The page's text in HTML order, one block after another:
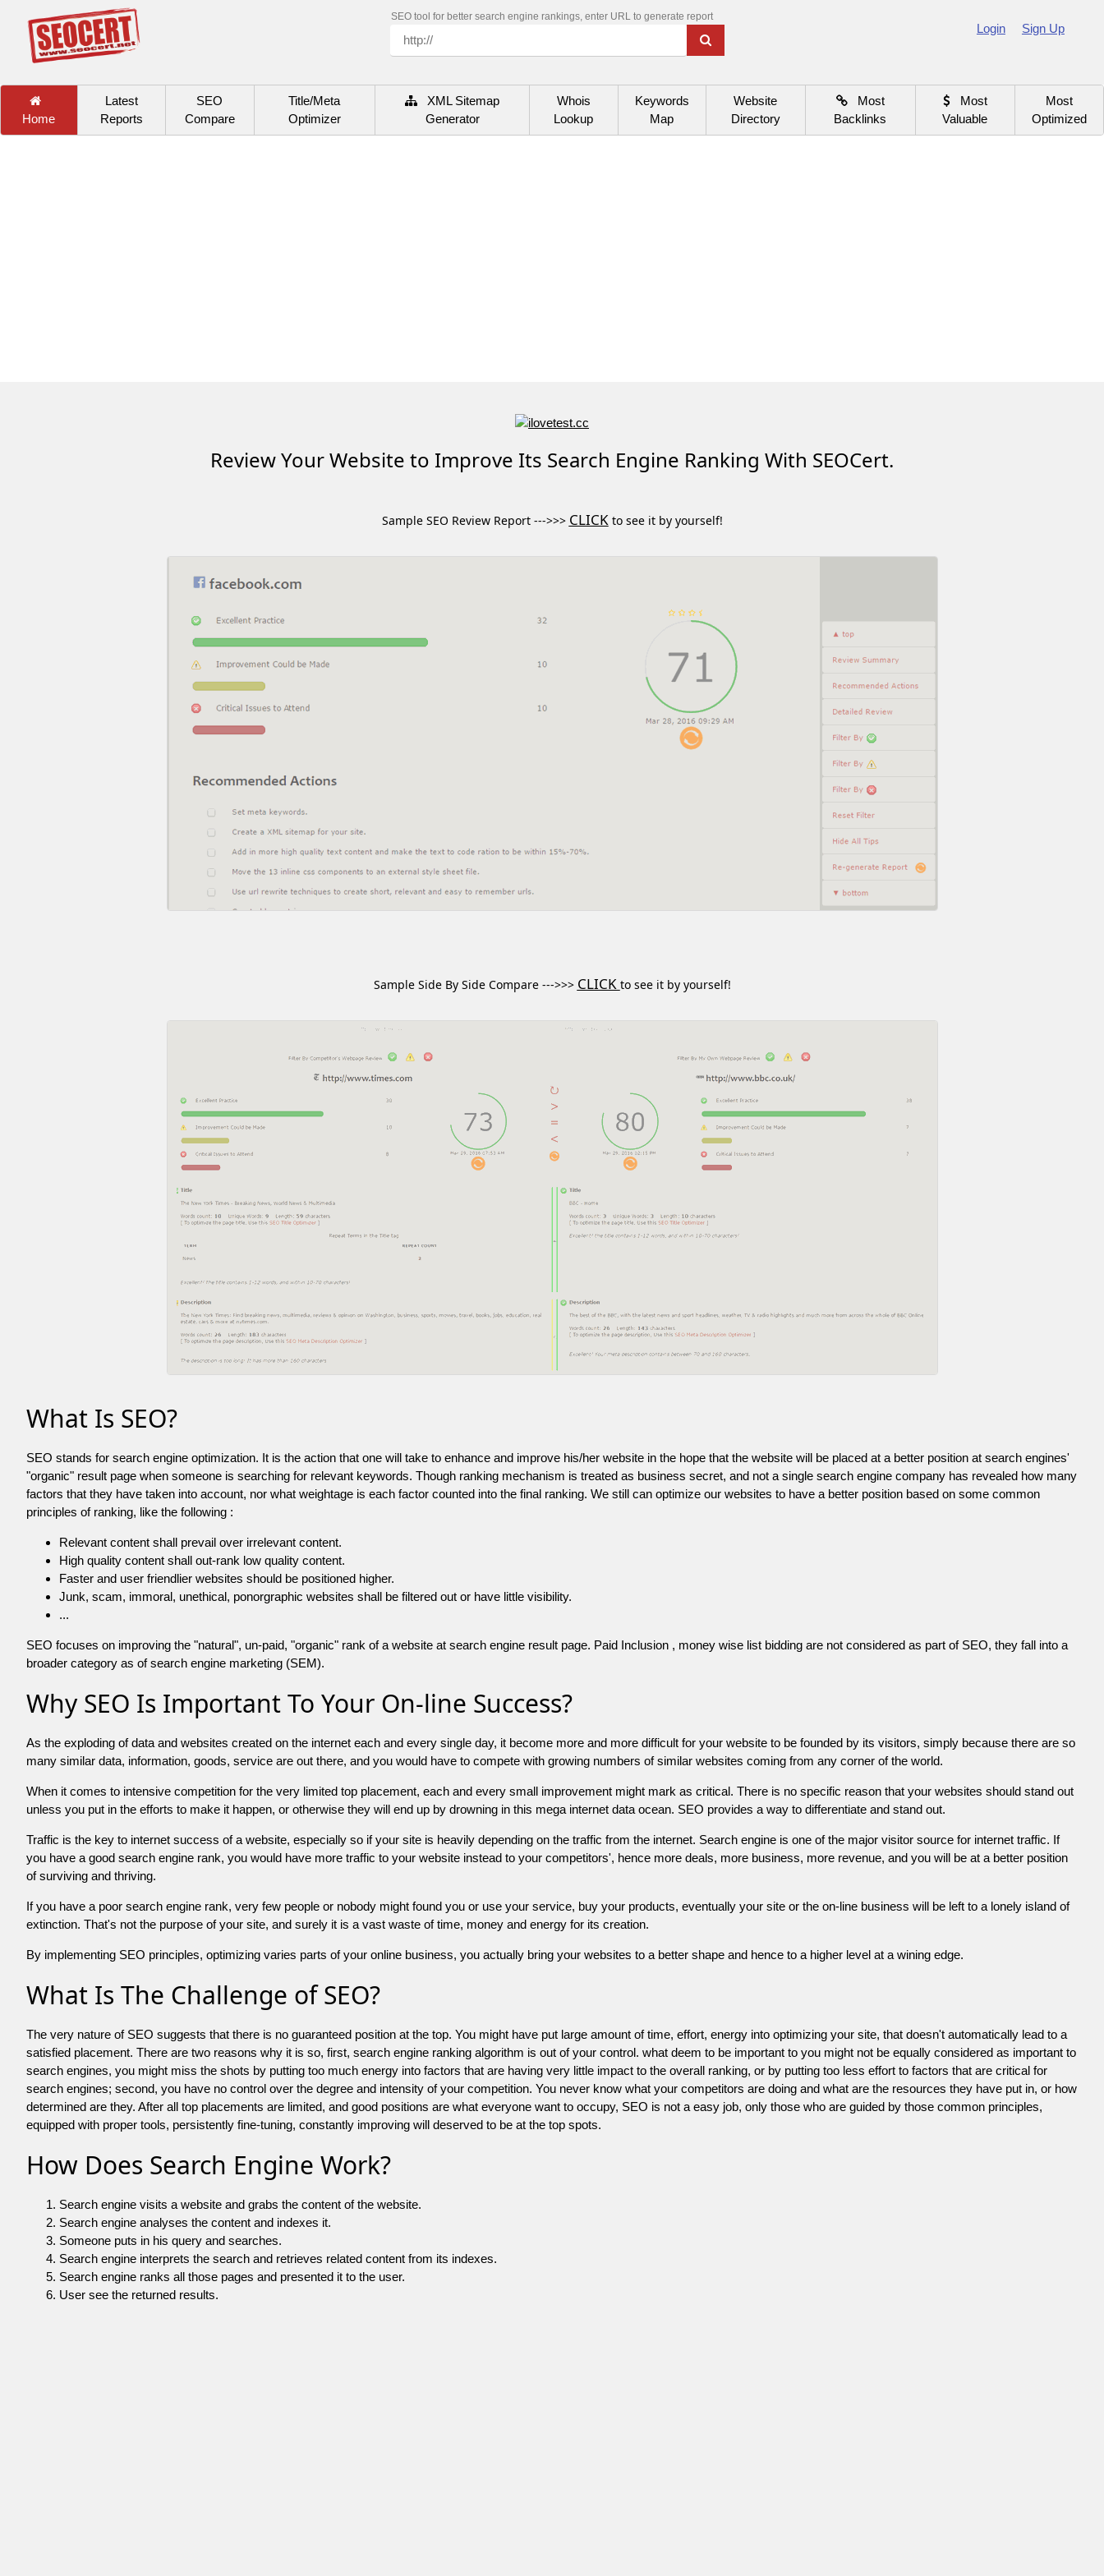
SEO tool for better search engine rankings, enter URL to generate report
Login Sign Up
Home
Latest
Reports
SEO
Compare
Title/Meta
Optimizer
XML Sitemap
Generator
Whois
Lookup
Keywords
Map
Website
Directory
Most
Backlinks
Most
Valuable
Most
Optimized
Review Your Website to Improve Its Search Engine Ranking With SEOCert.
Sample SEO Review Report --->>> CLICKto see it by yourself!
Sample Side By Side Compare --->>> CLICK to see it by yourself!
What Is SEO?
SEO stands for search engine optimization. It is the action that one will take to enhance and improve his/her website in the hope that the website will be placed at a better position at search engines'
"organic" result page when someone is searching for relevant keywords. Though ranking mechanism is treated as business secret, and not a single search engine company has revealed how many
factors that they have taken into account, nor what weightage is each factor counted into the final ranking. We still can optimize our websites to have a better position based on some common
principles of ranking, like the following :
Relevant content shall prevail over irrelevant content.
High quality content shall out-rank low quality content.
Faster and user friendlier websites should be positioned higher.
Junk, scam, immoral, unethical, ponorgraphic websites shall be filtered out or have little visibility.
...
SEO focuses on improving the "natural", un-paid, "organic" rank of a website at search engine result page. Paid Inclusion , money wise list bidding are not considered as part of SEO, they fall into a
broader category as of search engine marketing (SEM).
Why SEO Is Important To Your On-line Success?
As the exploding of data and websites created on the internet each and every single day, it become more and more difficult for your website to be founded by its visitors, simply because there are so
many similar data, information, goods, service are out there, and you would have to compete with growing numbers of similar websites coming from any corner of the world.
When it comes to intensive competition for the very limited top placement, each and every small improvement might mark as critical. There is no specific reason that your websites should stand out
unless you put in the efforts to make it happen, or otherwise they will end up by drowning in this mega internet data ocean. SEO provides a way to differentiate and stand out.
Traffic is the key to internet success of a website, especially so if your site is heavily depending on the traffic from the internet. Search engine is one of the major visitor source for internet traffic. If
you have a good search engine rank, you would have more traffic to your website instead to your competitors', hence more deals, more business, more revenue, and you will be at a better position
of surviving and thriving.
If you have a poor search engine rank, very few people or nobody might found you or use your service, buy your products, eventually your site or the on-line business will be left to a lonely island of
extinction. That's not the purpose of your site, and surely it is a vast waste of time, money and energy for its creation.
By implementing SEO principles, optimizing varies parts of your online business, you actually bring your websites to a better shape and hence to a higher level at a wining edge.
What Is The Challenge of SEO?
The very nature of SEO suggests that there is no guaranteed position at the top. You might have put large amount of time, effort, energy into optimizing your site, that doesn't automatically lead to a
satisfied placement. There are two reasons why it is so, first, search engine ranking algorithm is out of your control. what deem to be important to you might not be equally considered as important to
search engines, you might miss the shots by putting too much energy into factors that are having very little impact to the overall ranking, or by putting too less effort to factors that are critical for
search engines; second, you have no control over the degree and intensity of your competition. You never know what your competitors are doing and what are the resources they have put in, or how
determined are they. After all top placements are limited, and good positions are what everyone want to occupy, SEO is not a easy job, only those who are guided by those common principles,
equipped with proper tools, persistently fine-tuning, constantly improving will deserved to be at the top spots.
How Does Search Engine Work?
Search engine visits a website and grabs the content of the website.
Search engine analyses the content and indexes it.
Someone puts in his query and searches.
Search engine interprets the search and retrieves related content from its indexes.
Search engine ranks all those pages and presented it to the user.
User see the returned results.